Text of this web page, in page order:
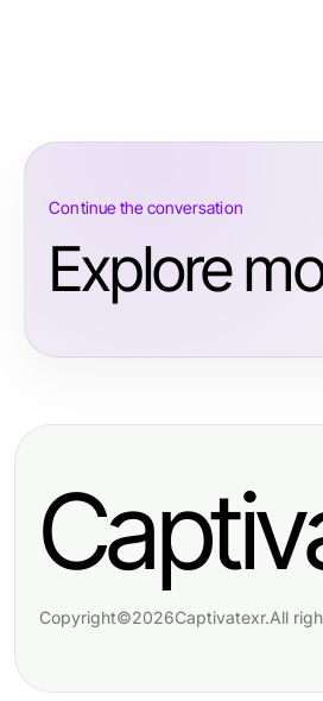
Continue the conversation
Explore
Copyright©2026Captivatexr.All